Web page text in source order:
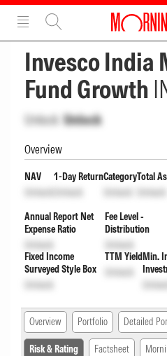
Invesco India
Fund Growth
Unlock Unlock
Overview
NAV
Unlock
1-Day Return
Unlock
Category
Unlock
Total
Unlock
Annual Report Net
Expense Ratio
Unlock
Fee Level -
Distribution
Unlock
Fixed Income
Surveyed Style Box
Unlock
TTM Yield
Unlock
Min.
Unlock
Overview Portfolio Detailed
Risk & Rating Factsheet